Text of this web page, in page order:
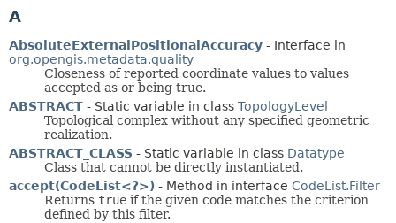
DEPRECATED
HELP
A
AbsoluteExternalPositionalAccuracy - Interface in
org.opengis.metadata.quality
Closeness of reported coordinate values to values
accepted as or being true.
ABSTRACT - Static variable in class TopologyLevel
Topological complex without any specified geometric
realization.
ABSTRACT_CLASS - Static variable in class Datatype
Class that cannot be directly instantiated.
accept(CodeList<?>) - Method in interface CodeList.Filter
Returns true if the given code matches the criterion
defined by this filter.